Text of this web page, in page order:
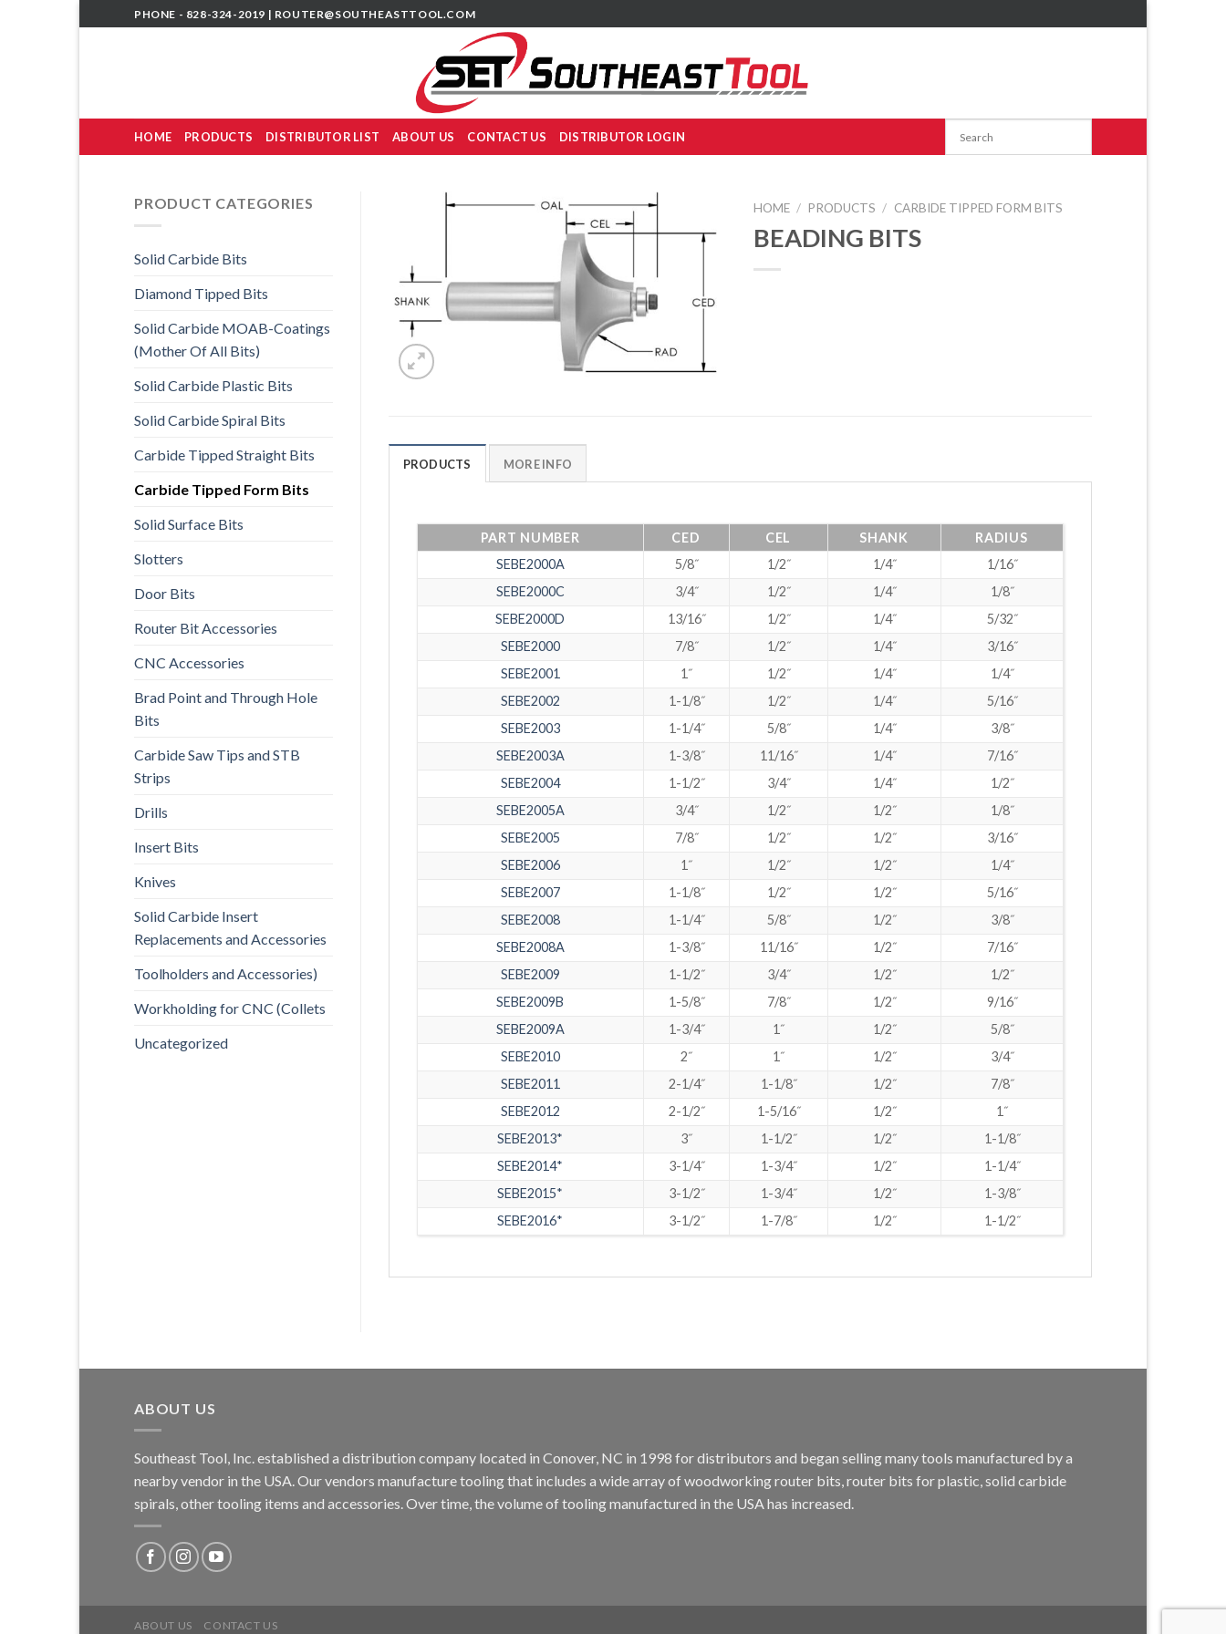
to
PHONE - 828-324-2019 | ROUTER@SOUTHEASTTOOL.COM
HOME PRODUCTS DISTRIBUTOR LIST ABOUT US CONTACT US DISTRIBUTOR LOGIN
PRODUCT CATEGORIES
Solid Carbide Bits
Diamond Tipped Bits
Solid Carbide MOAB-Coatings
(Mother Of All Bits)
Solid Carbide Plastic Bits
Solid Carbide Spiral Bits
Carbide Tipped Straight Bits
Carbide Tipped Form Bits
Solid Surface Bits
Slotters
Door Bits
Router Bit Accessories
CNC Accessories
Brad Point and Through Hole
Bits
Carbide Saw Tips and STB
Strips
Drills
Insert Bits
Knives
Solid Carbide Insert
Replacements and Accessories
Toolholders and Accessories)
Workholding for CNC (Collets
Uncategorized
HOME / PRODUCTS / CARBIDE TIPPED FORM BITS
BEADING BITS
PRODUCTS MORE INFO
PART NUMBER CED CEL SHANK
RADIUS
SEBE2000A
5/8˝ 1/2˝ 1/4˝
1/16˝
SEBE2000C
3/4˝ 1/2˝ 1/4˝
1/8˝
SEBE2000D
13/16˝ 1/2˝ 1/4˝
5/32˝
SEBE2000
7/8˝ 1/2˝ 1/4˝
3/16˝
SEBE2001
1˝ 1/2˝ 1/4˝
1/4˝
SEBE2002
1-1/8˝ 1/2˝ 1/4˝
5/16˝
SEBE2003
1-1/4˝ 5/8˝ 1/4˝
3/8˝
SEBE2003A
1-3/8˝ 11/16˝ 1/4˝
7/16˝
SEBE2004
1-1/2˝ 3/4˝ 1/4˝
1/2˝
SEBE2005A
3/4˝ 1/2˝ 1/2˝
1/8˝
SEBE2005
7/8˝ 1/2˝ 1/2˝
3/16˝
SEBE2006
1˝ 1/2˝ 1/2˝
1/4˝
SEBE2007
1-1/8˝ 1/2˝ 1/2˝
5/16˝
SEBE2008
1-1/4˝ 5/8˝ 1/2˝
3/8˝
SEBE2008A
1-3/8˝ 11/16˝ 1/2˝
7/16˝
SEBE2009
1-1/2˝ 3/4˝ 1/2˝
1/2˝
SEBE2009B
1-5/8˝ 7/8˝ 1/2˝
9/16˝
SEBE2009A
1-3/4˝ 1˝ 1/2˝
5/8˝
SEBE2010
2˝ 1˝ 1/2˝
3/4˝
SEBE2011
2-1/4˝ 1-1/8˝ 1/2˝
7/8˝
SEBE2012
2-1/2˝ 1-5/16˝ 1/2˝
1˝
SEBE2013*
3˝ 1-1/2˝ 1/2˝
1-1/8˝
SEBE2014*
3-1/4˝ 1-3/4˝ 1/2˝
1-1/4˝
SEBE2015*
3-1/2˝ 1-3/4˝ 1/2˝
1-3/8˝
SEBE2016*
3-1/2˝ 1-7/8˝ 1/2˝ 1-1/2˝
ABOUT US
Southeast Tool, Inc. established a distribution company located in Conover, NC in 1998 for distributors and began selling many tools manufactured by a
nearby vendor in the USA. Our vendors manufacture tooling that includes a wide array of woodworking router bits, router bits for plastic, solid carbide
spirals, other tooling items and accessories. Over time, the volume of tooling manufactured in the USA has increased.
ABOUT US CONTACT US